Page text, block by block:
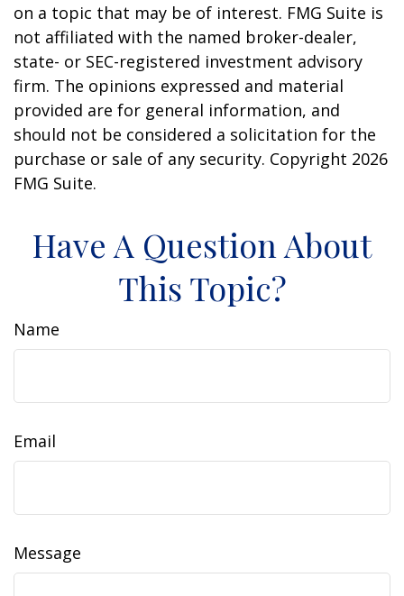
on a topic that may be of interest. FMG Suite is
not affiliated with the named broker-dealer,
state- or SEC-registered investment advisory
firm. The opinions expressed and material
provided are for general information, and
should not be considered a solicitation for the
purchase or sale of any security. Copyright 2026
FMG Suite.
Have A Question About
This Topic?
Name
Email
Message